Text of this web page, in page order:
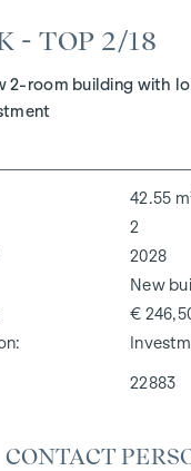
- TOP 2/18
2-room building with
42.55
2
2028
New
€
22883
CONTACT